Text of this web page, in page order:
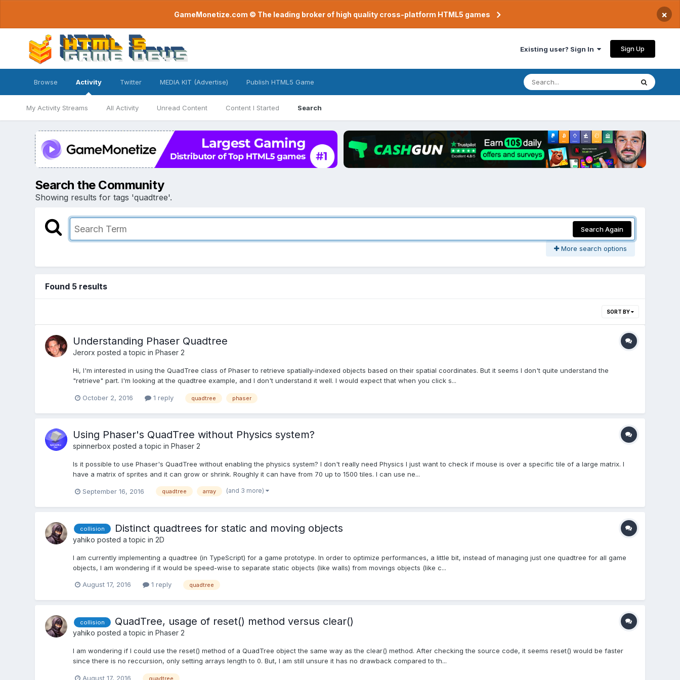
GameMonetize.com © The leading broker of high quality cross-platform HTML5 games ×
Existing user? Sign In Sign Up
Browse Activity
My Activity Streams All Activity Unread Content Content I Started Search
Twitter MEDIA KIT (Advertise) Publish HTML5 Game
Search the Community
Showing results for tags 'quadtree'.
Search Again
More search options
Found 5 results
SORT BY
Understanding Phaser Quadtree
Jerorx posted a topic in Phaser 2
Hi, I'm interested in using the QuadTree class of Phaser to retrieve spatially-indexed objects based on their spatial coordinates. But it seems I don't quite understand the
"retrieve" part. I'm looking at the quadtree example, and I don't understand it well. I would expect that when you click s...
October 2, 2016 1 reply quadtree phaser
Using Phaser's QuadTree without Physics system?
spinnerbox posted a topic in Phaser 2
Is it possible to use Phaser's QuadTree without enabling the physics system? I don't really need Physics I just want to check if mouse is over a specific tile of a large matrix. I
have a matrix of sprites and it can grow or shrink. Roughly it can have from 70 up to 1500 tiles. I can use ne...
September 16, 2016 quadtree array (and 3 more)
collision Distinct quadtrees for static and moving objects
yahiko posted a topic in 2D
I am currently implementing a quadtree (in TypeScript) for a game prototype. In order to optimize performances, a little bit, instead of managing just one quadtree for all game
objects, I am wondering if it would be speed-wise to separate static objects (like walls) from movings objects (like c...
August 17, 2016 1 reply quadtree
collision QuadTree, usage of reset() method versus clear()
yahiko posted a topic in Phaser 2
I am wondering if I could use the reset() method of a QuadTree object the same way as the clear() method. After checking the source code, it seems reset() would be faster
since there is no reccursion, only setting arrays length to 0. But, I am still unsure it has no drawback compared to th...
August 17, 2016 quadtree